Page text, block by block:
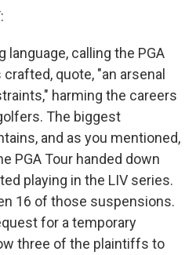
language, calling the PGA
quote, "an arsenal
harming the careers
The biggest
and as you mentioned,
PGA Tour handed down
playing in the LIV series.
16 of those suspensions.
for a temporary
three of the plaintiffs to